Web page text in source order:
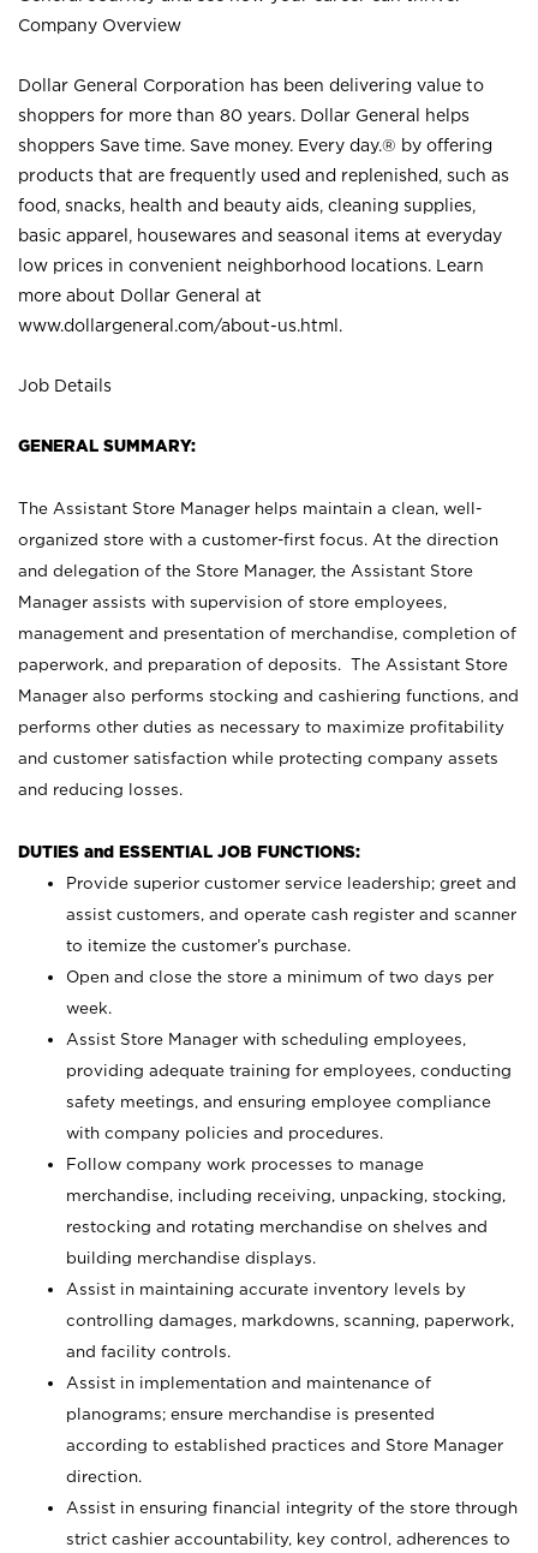
Company Overview
Dollar General Corporation has been delivering value to
shoppers for more than 80 years. Dollar General helps
shoppers Save time. Save money. Every day.® by offering
products that are frequently used and replenished, such as
food, snacks, health and beauty aids, cleaning supplies,
basic apparel, housewares and seasonal items at everyday
low prices in convenient neighborhood locations. Learn
more about Dollar General at
www.dollargeneral.com/about-us.html .
Job Details
GENERAL SUMMARY:
The Assistant Store Manager helps maintain a clean, well-
organized store with a customer-first focus. At the direction
and delegation of the Store Manager, the Assistant Store
Manager assists with supervision of store employees,
management and presentation of merchandise, completion of
paperwork, and preparation of deposits. The Assistant Store
Manager also performs stocking and cashiering functions, and
performs other duties as necessary to maximize profitability
and customer satisfaction while protecting company assets
and reducing losses.
DUTIES and ESSENTIAL JOB FUNCTIONS:
Provide superior customer service leadership; greet and
assist customers, and operate cash register and scanner
to itemize the customer’s purchase.
Open and close the store a minimum of two days per
week.
Assist Store Manager with scheduling employees,
providing adequate training for employees, conducting
safety meetings, and ensuring employee compliance
with company policies and procedures.
Follow company work processes to manage
merchandise, including receiving, unpacking, stocking,
restocking and rotating merchandise on shelves and
building merchandise displays.
Assist in maintaining accurate inventory levels by
controlling damages, markdowns, scanning, paperwork,
and facility controls.
Assist in implementation and maintenance of
planograms; ensure merchandise is presented
according to established practices and Store Manager
direction.
Assist in ensuring financial integrity of the store through
strict cashier accountability, key control, adherences to